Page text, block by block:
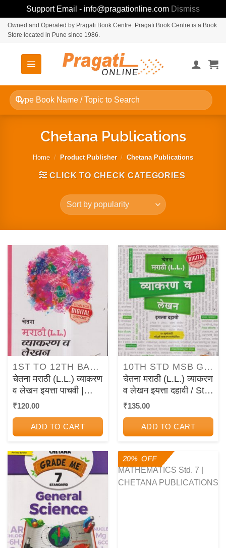
Support Email - info@pragationline.com Dismiss
SkipOwned and Operated by Pragati Book Centre. Pragati Book Centre is a Book
Store located in Pune since 1986.
Search
for:
Chetana Publications
Home / Product Publisher / Chetana Publications
CLICK TO CHECK CATEGORIES
1ST TO 12TH BALBHARATI TEXTBOOKS FOR MAHARASHTRA STATE BOARD
चेतना मराठी (L.L.) व्याकरण
व लेखन इयत्ता पाचवी |
CHETANA
₹120.00
ADD TO CART
10TH STD MSB GUIDES/PAPER SETS/WORKBOOKS
चेतना मराठी (L.L.) व्याकरण
व लेखन इयत्ता दहावी / Std.
10 | CHETANA
₹135.00
ADD TO CART
20% OFF